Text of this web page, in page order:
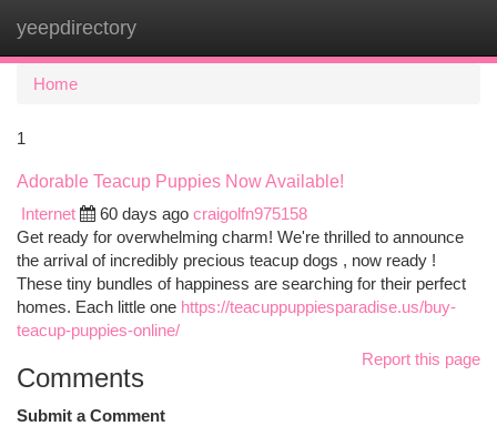
yeepdirectory
Home
1
Adorable Teacup Puppies Now Available!
Internet
60 days ago craigolfn975158
Get ready for overwhelming charm! We're thrilled to announce
the arrival of incredibly precious teacup dogs , now ready !
These tiny bundles of happiness are searching for their perfect
homes. Each little one https://teacuppuppiesparadise.us/buy-
teacup-puppies-online/
Report this page
Comments
Submit a Comment